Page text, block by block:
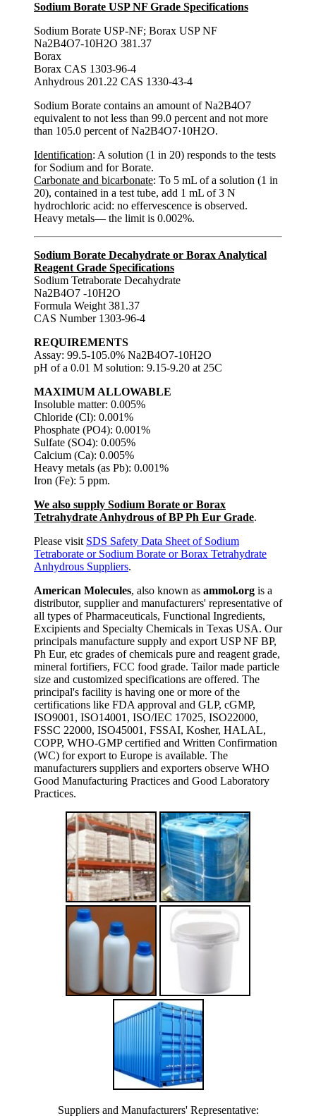
Sodium Borate USP NF Grade Specifications
Sodium Borate USP-NF; Borax USP NF
Na2B4O7-10H2O 381.37
Borax
Borax CAS 1303-96-4
Anhydrous 201.22 CAS 1330-43-4
Sodium Borate contains an amount of Na2B4O7
equivalent to not less than 99.0 percent and not more
than 105.0 percent of Na2B4O7·10H2O.
Identification: A solution (1 in 20) responds to the tests
for Sodium and for Borate.
Carbonate and bicarbonate: To 5 mL of a solution (1 in
20), contained in a test tube, add 1 mL of 3 N
hydrochloric acid: no effervescence is observed.
Heavy metals— the limit is 0.002%.
Sodium Borate Decahydrate or Borax Analytical
Reagent Grade Specifications
Sodium Tetraborate Decahydrate
Na2B4O7 -10H2O
Formula Weight 381.37
CAS Number 1303-96-4
REQUIREMENTS
Assay: 99.5-105.0% Na2B4O7-10H2O
pH of a 0.01 M solution: 9.15-9.20 at 25C
MAXIMUM ALLOWABLE
Insoluble matter: 0.005%
Chloride (Cl): 0.001%
Phosphate (PO4): 0.001%
Sulfate (SO4): 0.005%
Calcium (Ca): 0.005%
Heavy metals (as Pb): 0.001%
Iron (Fe): 5 ppm.
We also supply Sodium Borate or Borax
Tetrahydrate Anhydrous of BP Ph Eur Grade.
Please visit SDS Safety Data Sheet of Sodium
Tetraborate or Sodium Borate or Borax Tetrahydrate
Anhydrous Suppliers.
American Molecules, also known as ammol.org is a
distributor, supplier and manufacturers' representative of
all types of Pharmaceuticals, Functional Ingredients,
Excipients and Specialty Chemicals in Texas USA. Our
principals manufacture supply and export USP NF BP,
Ph Eur, etc grades of chemicals pure and reagent grade,
mineral fortifiers, FCC food grade. Tailor made particle
size and customized specifications are offered. The
principal's facility is having one or more of the
certifications like FDA approval and GLP, cGMP,
ISO9001, ISO14001, ISO/IEC 17025, ISO22000,
FSSC 22000, ISO45001, FSSAI, Kosher, HALAL,
COPP, WHO-GMP certified and Written Confirmation
(WC) for export to Europe is available. The
manufacturers suppliers and exporters observe WHO
Good Manufacturing Practices and Good Laboratory
Practices.
Suppliers and Manufacturers' Representative: